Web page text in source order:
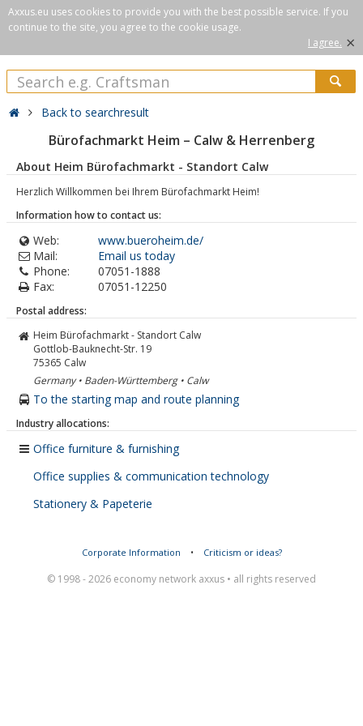
Axxus.eu uses cookies to provide you with the best possible service. If you
continue to the site, you agree to the cookie usage.
I agree. ×
Back to searchresult
Bürofachmarkt Heim – Calw & Herrenberg
About Heim Bürofachmarkt - Standort Calw
Herzlich Willkommen bei Ihrem Bürofachmarkt Heim!
Information how to contact us:
Web:
www.bueroheim.de/
Mail:
Email us today
Phone:
07051-1888
Fax:
07051-12250
Postal address:
Heim Bürofachmarkt - Standort Calw
Gottlob-Bauknecht-Str. 19
75365 Calw
Germany • Baden-Württemberg • Calw
To the starting map and route planning
Industry allocations:
Office furniture & furnishing
Office supplies & communication technology
Stationery & Papeterie
Corporate Information • Criticism or ideas?
© 1998 - 2026 economy network axxus • all rights reserved